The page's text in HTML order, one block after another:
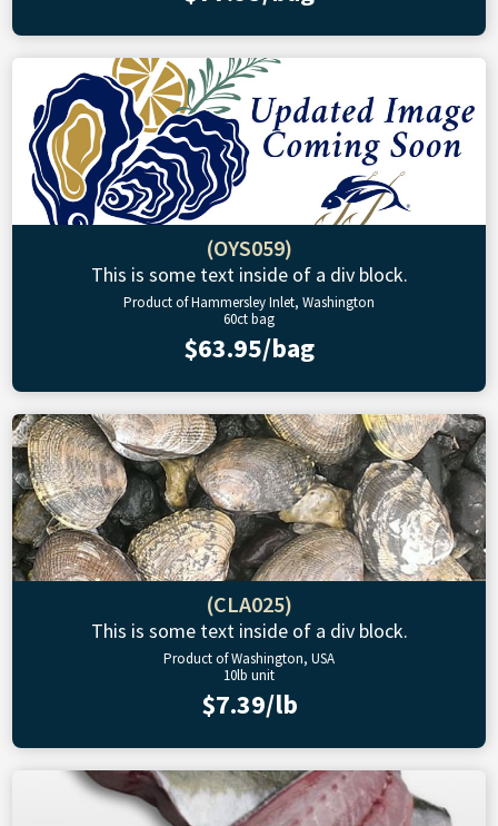
(OYS059)
This is some text inside of a div block.
Product of Hammersley Inlet, Washington
60ct bag
$63.95/bag
(CLA025)
This is some text inside of a div block.
Product of Washington, USA
10lb unit
$7.39/lb